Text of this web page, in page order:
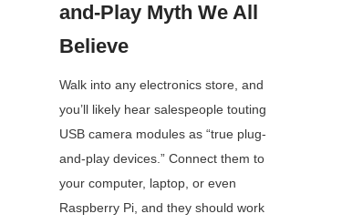
and-Play Myth We All
Believe
Walk into any electronics store, and
you’ll likely hear salespeople touting
USB camera modules as “true plug-
and-play devices.” Connect them to
your computer, laptop, or even
Raspberry Pi, and they should work